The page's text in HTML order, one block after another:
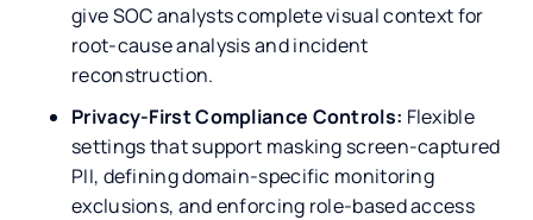
give SOC analysts complete visual context for
root-cause analysis and incident
reconstruction.
Privacy-First Compliance Controls: Flexible
settings that support masking screen-captured
PII, defining domain-specific monitoring
exclusions, and enforcing role-based access